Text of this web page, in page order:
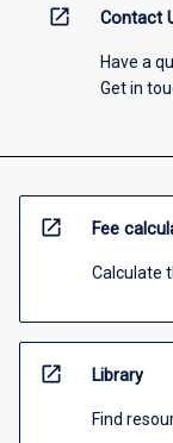
open_in_new Contact
Have a
Get in
open_in_new Fee
Calculate
open_in_new Library
Find